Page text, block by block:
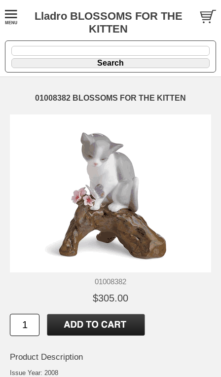
Lladro BLOSSOMS FOR THE
KITTEN
01008382 BLOSSOMS FOR THE KITTEN
01008382
$305.00
Product Description
Issue Year: 2008